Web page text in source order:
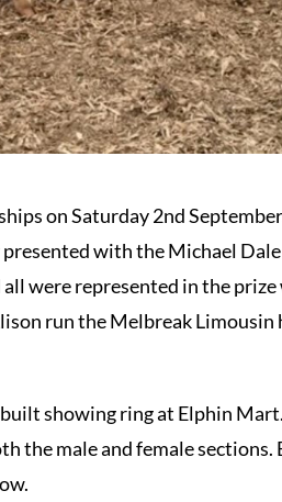
on Saturday 2nd
with the Michael Dale
were represented in the
run the Melbreak
showing ring at Elphin
the male and female